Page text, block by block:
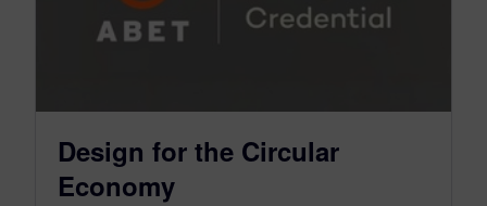
Design for the Circular
Economy